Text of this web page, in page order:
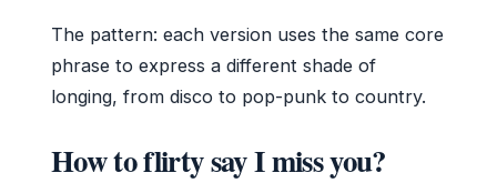
The pattern: each version uses the same core
phrase to express a different shade of
longing, from disco to pop-punk to country.
How to flirty say I miss you?